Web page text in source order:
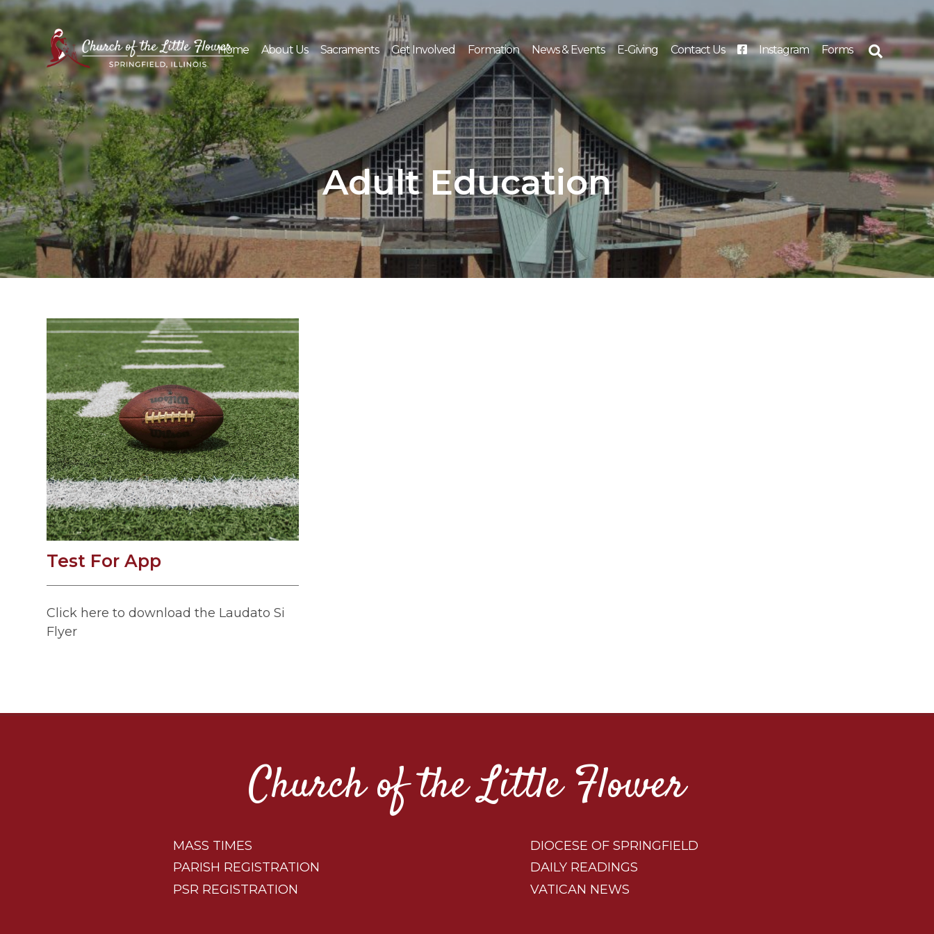
Skip
to
content
Home About Us Sacraments Get Involved Formation News & Events E-Giving Contact Us Instagram Forms
Adult Education
Test For App
Click here to download the Laudato Si
Flyer
Church of the Little Flower
MASS TIMES
PARISH REGISTRATION
PSR REGISTRATION
DIOCESE OF SPRINGFIELD
DAILY READINGS
VATICAN NEWS